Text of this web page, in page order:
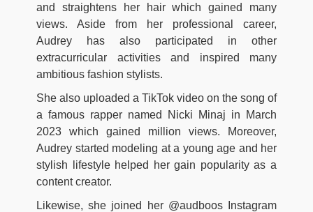
and straightens her hair which gained many
views. Aside from her professional career,
Audrey has also participated in other
extracurricular activities and inspired many
ambitious fashion stylists.
She also uploaded a TikTok video on the song of
a famous rapper named Nicki Minaj in March
2023 which gained million views. Moreover,
Audrey started modeling at a young age and her
stylish lifestyle helped her gain popularity as a
content creator.
Likewise, she joined her @audboos Instagram